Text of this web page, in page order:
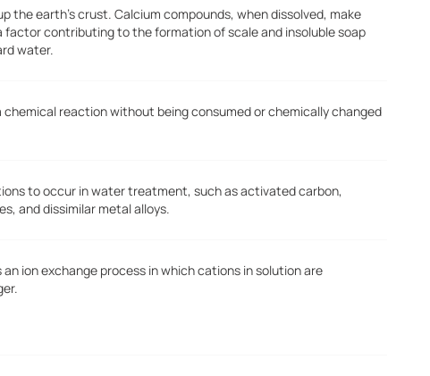
the earth's crust. Calcium compounds, when dissolved, make
contributing to the formation of scale and insoluble soap
water.
reaction without being consumed or chemically changed
to occur in water treatment, such as activated carbon,
and dissimilar metal alloys.
ion exchange process in which cations in solution are